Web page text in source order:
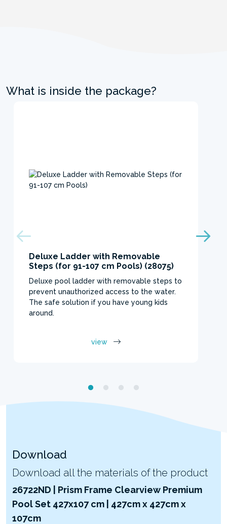
What is inside the package?
Deluxe Ladder with Removable
Steps (for 91-107 cm Pools) (28075)
Deluxe pool ladder with removable steps to
prevent unauthorized access to the water.
The safe solution if you have young kids
around.
view
Download
Download all the materials of the product
26722ND | Prism Frame Clearview Premium
Pool Set 427x107 cm | 427cm x 427cm x
107cm